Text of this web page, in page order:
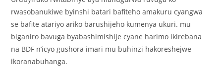
rwasobanukiwe byinshi batari bafiteho amakuru cyangwa
se bafite atariyo ariko barushijeho kumenya ukuri. mu
biganiro bavuga byabashimishije cyane harimo ikirebana
na BDF n’icyo gushora imari mu buhinzi hakoreshejwe
ikoranabuhanga.